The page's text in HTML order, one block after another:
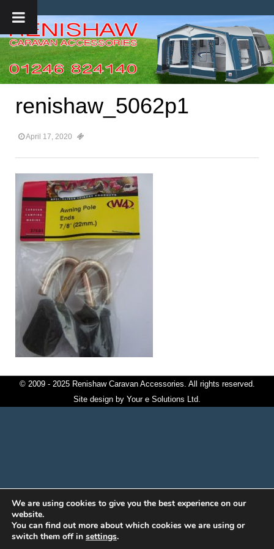
renishaw_5062p1
April 17, 2020
© 2009 - 2025 Renishaw Caravan Accessories. All rights reserved.
Site design by Your e Solutions Ltd.
We are using cookies to give you the best experience on our
website.
You can find out more about which cookies we are using or
switch them off in settings.